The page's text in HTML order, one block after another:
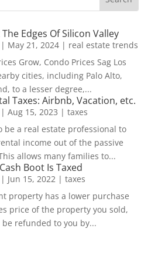
Edges Of Silicon Valley
May 21, 2024| real estate trends
Grow, Condo Prices Sag Los
cities, including Palo Alto,
to a lesser degree,...
Taxes: Airbnb, Vacation, etc.
Aug 15, 2023 | taxes
be a real estate professional to
income out of the passive
allows many families to...
Boot Is Taxed
Jun 15, 2022| taxes
property has a lower purchase
price of the property you sold,
refunded to you by...